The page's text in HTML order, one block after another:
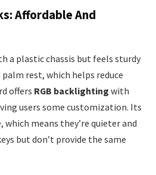
Affordable And
a plastic chassis but feels sturdy
rest, which helps reduce
offers RGB backlighting with
users some customization. Its
which means they’re quieter and
but don’t provide the same